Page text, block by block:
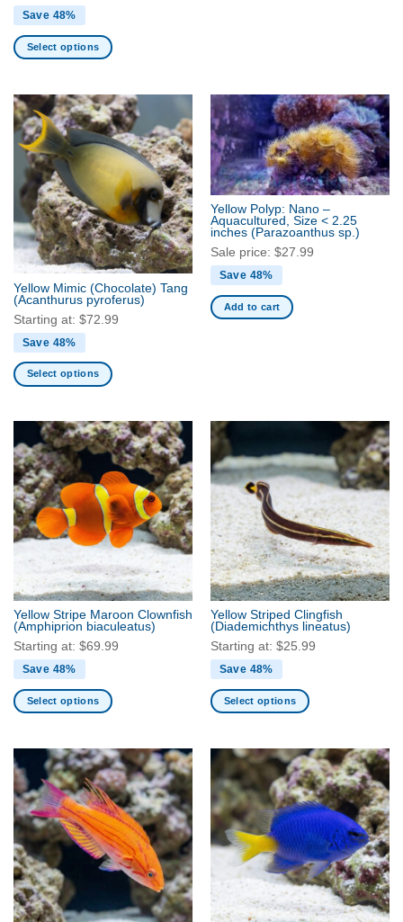
Save 48%
Select options
has
multiple
variants.
The
options
may
be
chosen
the
product
page
Yellow Mimic (Chocolate) Tang
(Acanthurus pyroferus)
Starting at: $72.99
Save 48%
Select options
multiple
variants.
The
options
may
be
chosen
on
the
product
page
Yellow Polyp: Nano –
Aquacultured, Size < 2.25
inches (Parazoanthus sp.)
Sale price: $27.99
Save 48%
Add to cart
Yellow Stripe Maroon Clownfish
(Amphiprion biaculeatus)
Starting at: $69.99
Save 48%
Select options
has
multiple
variants.
The
options
may
be
chosen
on
Yellow Striped Clingfish
(Diademichthys lineatus)
Starting at: $25.99
Save 48%
Select options
has
multiple
variants.
The
options
may
chosen
on